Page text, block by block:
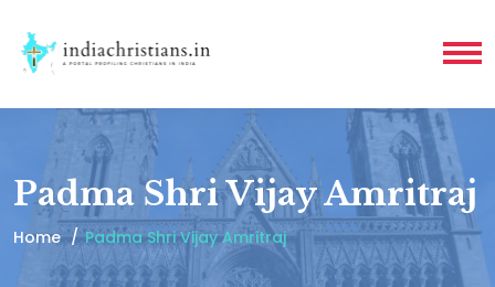
Padma Shri Vijay Amritraj
Home Padma Shri Vijay Amritraj